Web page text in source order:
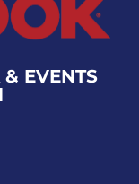
EVENTS